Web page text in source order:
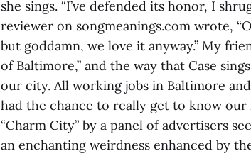
she sings. “I’ve defended its honor, I
reviewer on songmeanings.com wrote,
but goddamn, we love it anyway.” My
of Baltimore,” and the way that Case
our city. All working jobs in Baltimore
had the chance to really get to know
“Charm City” by a panel of advertisers
an enchanting weirdness enhanced by